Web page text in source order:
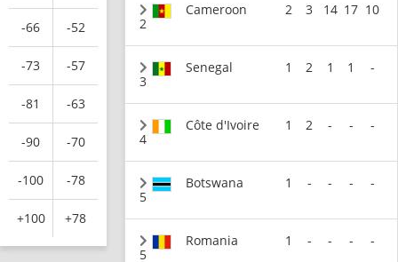
-66 -52
-73 -57
-81 -63
-90 -70
-100 -78
+100 +78
2
Cameroon 2 3 14 17 10
3
Senegal 1 2 1 1 -
4
Côte d'Ivoire 1 2 - - -
5
Botswana 1 - - - -
5
Romania 1 - - - -